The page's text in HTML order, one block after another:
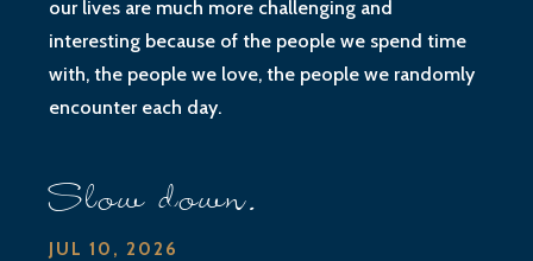
our lives are much more challenging and
interesting because of the people we spend time
with, the people we love, the people we randomly
encounter each day.
Slow down.
JUL 10, 2026